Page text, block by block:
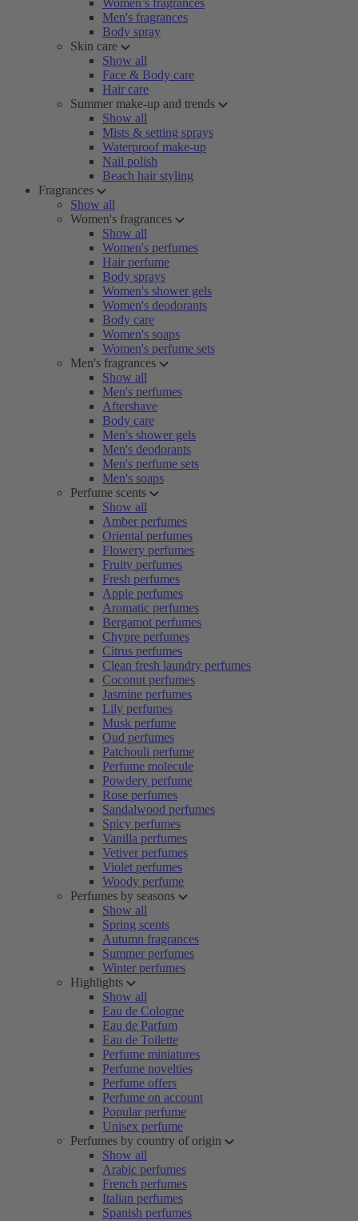
Women’s fragrances
Men's fragrances
Body spray
Skin care
Show all
Face & Body care
Hair care
Summer make-up and trends
Show all
Mists & setting sprays
Waterproof make-up
Nail polish
Beach hair styling
Fragrances
Show all
Women's fragrances
Show all
Women's perfumes
Hair perfume
Body sprays
Women's shower gels
Women's deodorants
Body care
Women's soaps
Women's perfume sets
Men's fragrances
Show all
Men's perfumes
Aftershave
Body care
Men's shower gels
Men's deodorants
Men's perfume sets
Men's soaps
Perfume scents
Show all
Amber perfumes
Oriental perfumes
Flowery perfumes
Fruity perfumes
Fresh perfumes
Apple perfumes
Aromatic perfumes
Bergamot perfumes
Chypre perfumes
Citrus perfumes
Clean fresh laundry perfumes
Coconut perfumes
Jasmine perfumes
Lily perfumes
Musk perfume
Oud perfumes
Patchouli perfume
Perfume molecule
Powdery perfume
Rose perfumes
Sandalwood perfumes
Spicy perfumes
Vanilla perfumes
Vetiver perfumes
Violet perfumes
Woody perfume
Perfumes by seasons
Show all
Spring scents
Autumn fragrances
Summer perfumes
Winter perfumes
Highlights
Show all
Eau de Cologne
Eau de Parfum
Eau de Toilette
Perfume miniatures
Perfume novelties
Perfume offers
Perfume on account
Popular perfume
Unisex perfume
Perfumes by country of origin
Show all
Arabic perfumes
French perfumes
Italian perfumes
Spanish perfumes